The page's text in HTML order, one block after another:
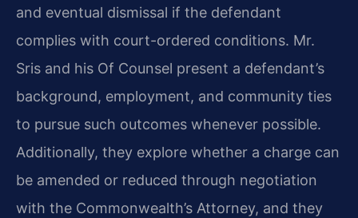
and eventual dismissal if the defendant
complies with court-ordered conditions. Mr.
Sris and his Of Counsel present a defendant’s
background, employment, and community ties
to pursue such outcomes whenever possible.
Additionally, they explore whether a charge can
be amended or reduced through negotiation
with the Commonwealth’s Attorney, and they